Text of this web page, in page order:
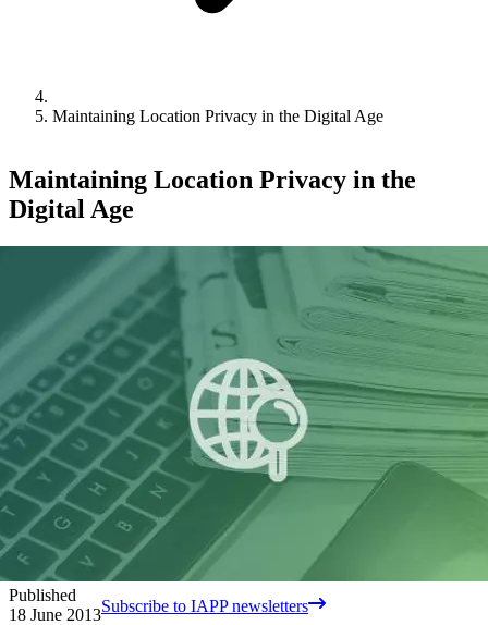
Maintaining Location Privacy in the Digital Age
Maintaining Location Privacy in the
Digital Age
Published
18 June 2013Subscribe to IAPP newsletters